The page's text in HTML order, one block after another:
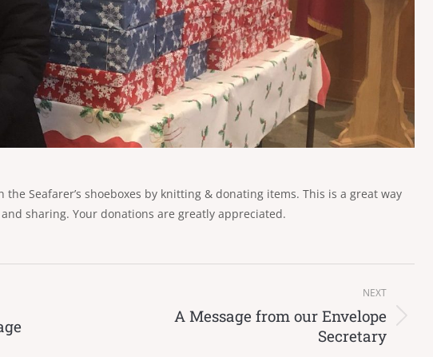
Seafarer’s shoeboxes by knitting & donating items. This is a great way
sharing. Your donations are greatly appreciated.
NEXT
A Message from our Envelope
Secretary